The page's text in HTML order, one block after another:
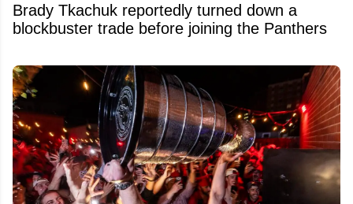
Brady Tkachuk reportedly turned down a
blockbuster trade before joining the Panthers